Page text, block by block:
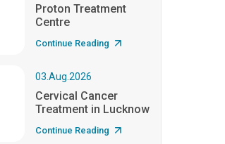
Proton Treatment
Centre
Continue Reading
03.Aug.2026
Cervical Cancer
Treatment in Lucknow
Continue Reading